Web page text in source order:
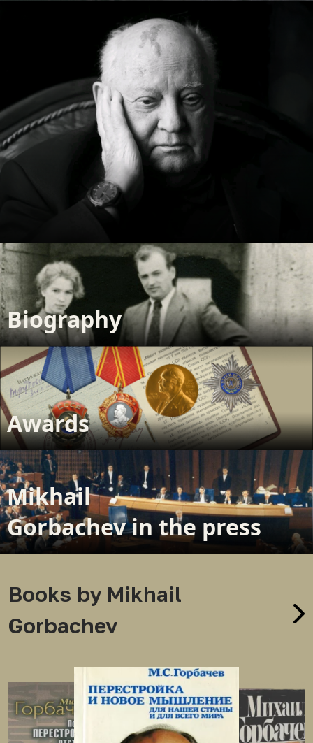
Biography
Awards
Mikhail
Gorbachev in the press
Books by Mikhail
Gorbachev